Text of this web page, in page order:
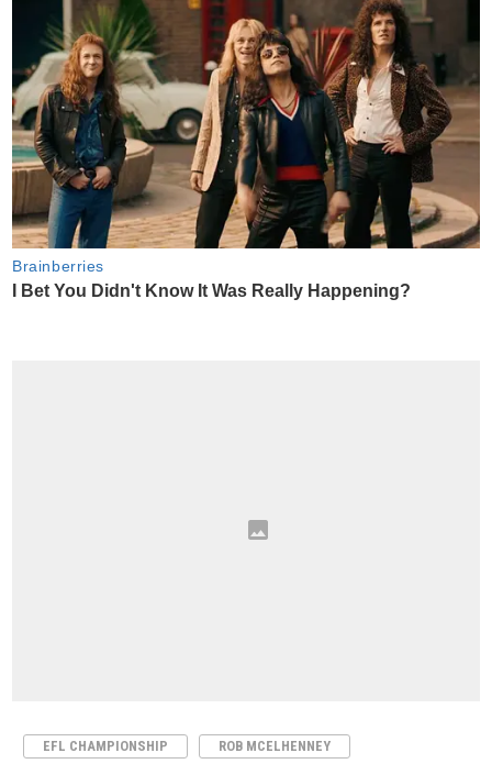
EFL CHAMPIONSHIP ROB MCELHENNEY